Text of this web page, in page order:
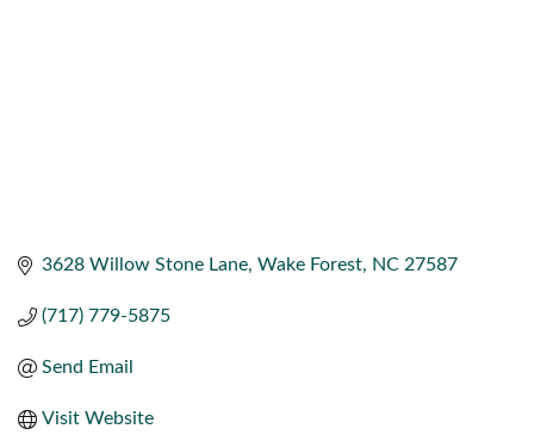
3628 Willow Stone Lane Wake Forest NC 27587
(717) 779-5875
Send Email
Visit Website